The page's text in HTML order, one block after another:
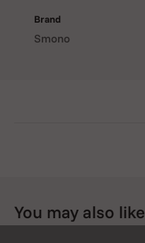
Brand
Smono
You may also like